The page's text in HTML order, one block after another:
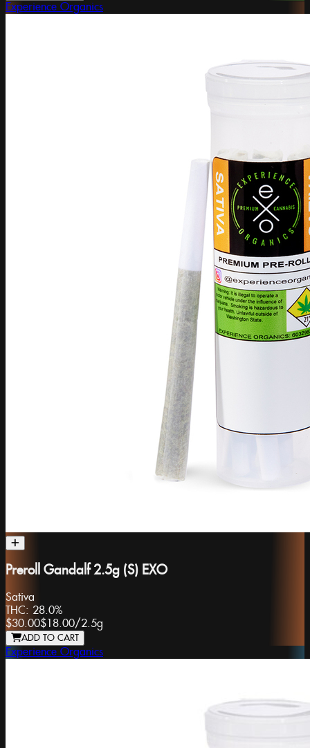
Experience Organics
Preroll Gandalf 2.5g (S) EXO
Sativa
THC: 28.0%
$30.00$18.00/2.5g
ADD TO CART
Experience Organics